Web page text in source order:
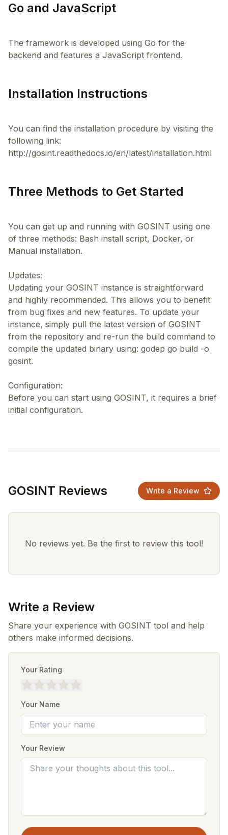
Go and JavaScript
The framework is developed using Go for the
Installation Instructions
You can find the installation procedure by visiting the
following link:
Three Methods to Get Started
You can get up and running with GOSINT using one
of three methods: Bash install script, Docker, or
Manual installation.
Updates:
Updating your GOSINT instance is straightforward
and highly recommended. This allows you to benefit
from bug fixes and new features. To update your
instance, simply pull the latest version of GOSINT
from the repository and re-run the build command to
compile the updated binary using: godep go build -o
gosint.
Configuration:
Before you can start using GOSINT, it requires a brief
GOSINT Reviews Write a Review
No reviews yet. Be the first to review this tool!
Write a Review
Share your experience with GOSINT tool and help
others make informed decisions.
Your Rating
Your Name
Your Review